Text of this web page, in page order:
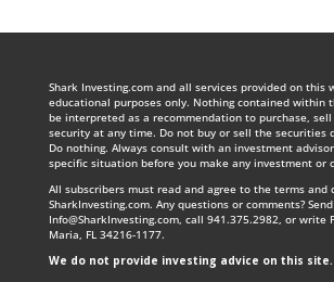
Shark Investing.com and all services provided on this
educational purposes only. Nothing contained within
be interpreted as a recommendation to purchase,
security at any time. Do not buy or sell the securities
Do nothing. Always consult with an investment
specific situation before you make any investment or
All subscribers must read and agree to the terms and
SharkInvesting.com. Any questions or comments?
Info@SharkInvesting.com, call 941.375.2982, or write
Maria, FL 34216-1177.
We do not provide investing advice on this site.